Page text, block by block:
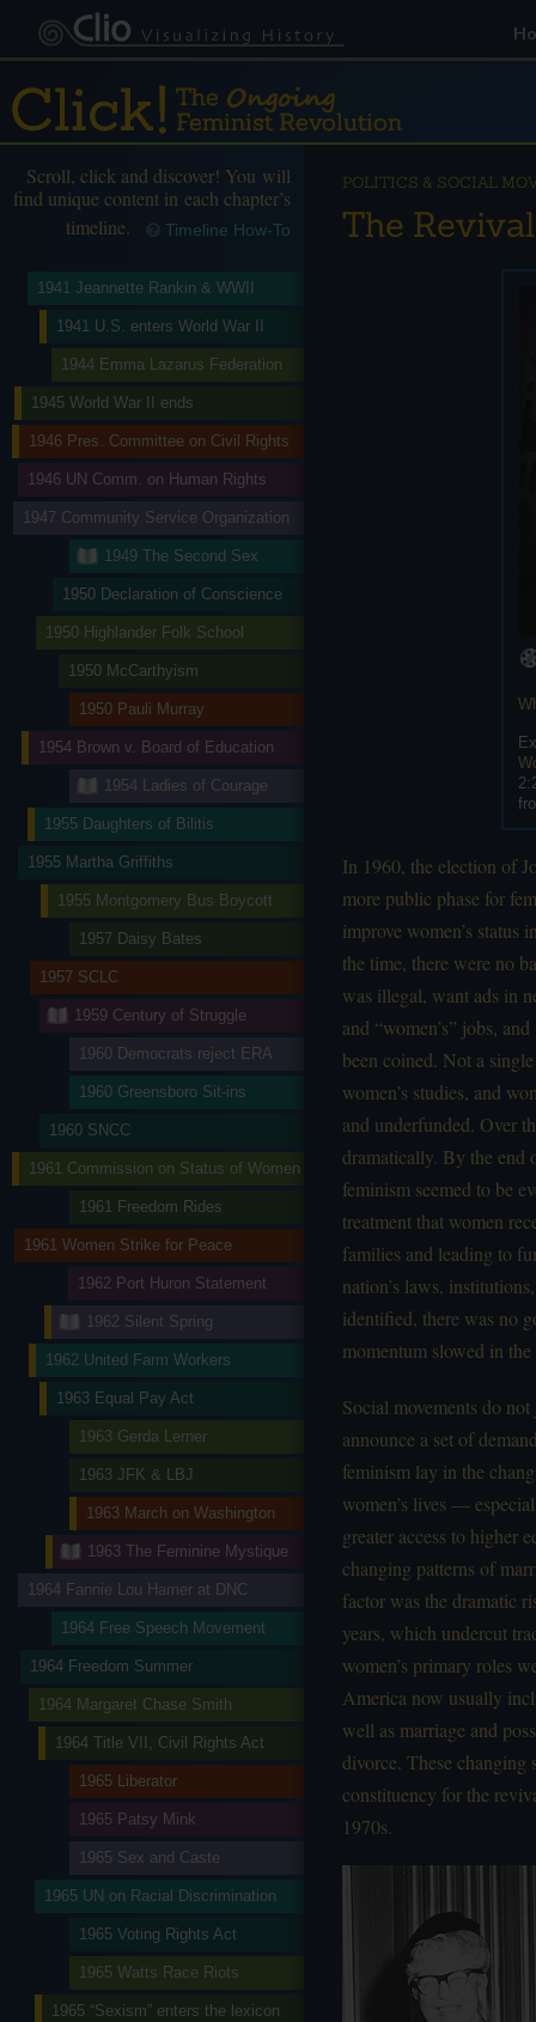
POLITICS & SOCIAL
The
In 1960, the election of
more public phase for
improve women’s status
the time, there were no
was illegal, want ads in
and “women’s” jobs,
been coined. Not a
women’s studies, and
and underfunded. Over
dramatically. By the end
feminism seemed to be
treatment that women
families and leading to
nation’s laws,
identified, there was no
momentum slowed in
Social movements do
announce a set of
feminism lay in the
women’s lives —
greater access to higher
changing patterns of
factor was the dramatic
years, which undercut
women’s primary roles
America now usually
well as marriage and
divorce. These changing
constituency for the
1970s.
Scroll, click and discover! You will
find unique content in each chapter’s
timeline.
Timeline How-To
1941 Jeannette Rankin & WWII
1941 U.S. enters World War II
1944 Emma Lazarus Federation
1945 World War II ends
1946 Pres. Committee on Civil Rights
1946 UN Comm. on Human Rights
1947 Community Service Organization
1949 The Second Sex
1950 Declaration of Conscience
1950 Highlander Folk School
1950 McCarthyism
1950 Pauli Murray
1954 Brown v. Board of Education
1954 Ladies of Courage
1955 Daughters of Bilitis
1955 Martha Griffiths
1955 Montgomery Bus Boycott
1957 Daisy Bates
1957 SCLC
1959 Century of Struggle
1960 Democrats reject ERA
1960 Greensboro Sit-ins
1960 SNCC
1961 Commission on Status of Women
1961 Freedom Rides
1961 Women Strike for Peace
1962 Port Huron Statement
1962 Silent Spring
1962 United Farm Workers
1963 Equal Pay Act
1963 Gerda Lerner
1963 JFK & LBJ
1963 March on Washington
1963 The Feminine Mystique
1964 Fannie Lou Hamer at DNC
1964 Free Speech Movement
1964 Freedom Summer
1964 Margaret Chase Smith
1964 Title VII, Civil Rights Act
1965 Liberator
1965 Patsy Mink
1965 Sex and Caste
1965 UN on Racial Discrimination
1965 Voting Rights Act
1965 Watts Race Riots
1965 “Sexism” enters the lexicon